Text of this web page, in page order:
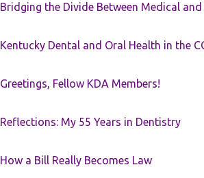
Bridging the Divide Between Medical and
Kentucky Dental and Oral Health in the
Greetings, Fellow KDA Members!
Reflections: My 55 Years in Dentistry
How a Bill Really Becomes Law